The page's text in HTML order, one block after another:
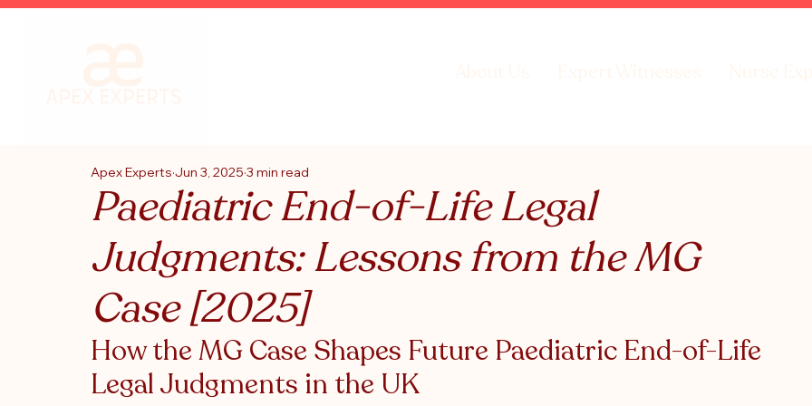
Paediatric End-of-Life Legal
Judgments: Lessons from the MG
Case [2025]
Apex Experts Jun 3, 2025 3 min read
How the MG Case Shapes Future Paediatric End-of-Life
Legal Judgments in the UK